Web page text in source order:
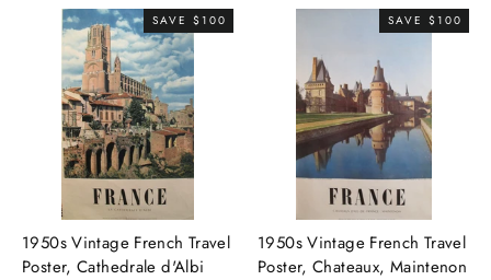
SAVE $100
1950s Vintage French Travel
Poster, Cathedrale d'Albi
SAVE $100
1950s Vintage French Travel
Poster, Chateaux, Maintenon